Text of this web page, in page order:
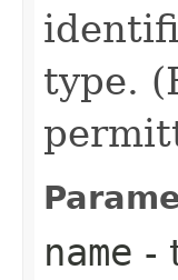
type.
name -